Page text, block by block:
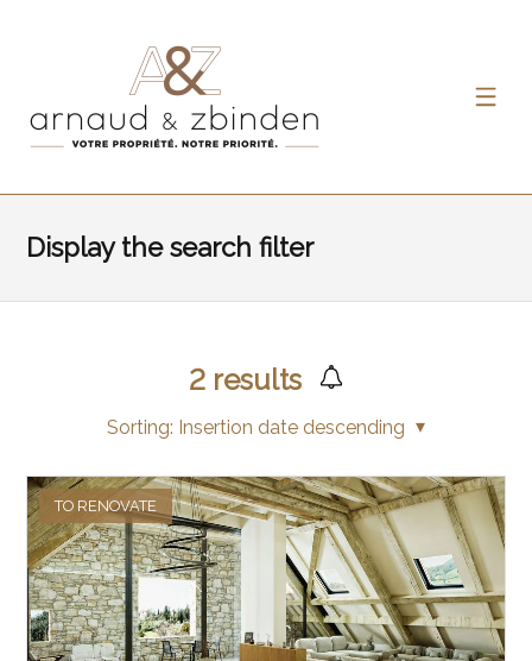
Display the search filter
2 results
Sorting: Insertion date descending
TO RENOVATE